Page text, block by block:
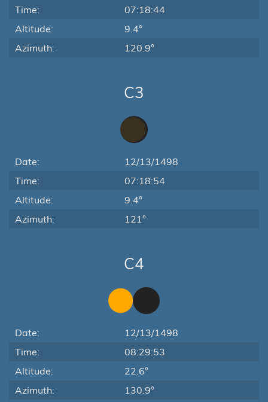
Time:
07:18:44
Altitude:
9.4°
Azimuth:
120.9°
C3
Date:
12/13/1498
Time:
07:18:54
Altitude:
9.4°
Azimuth:
121°
C4
Date:
12/13/1498
Time:
08:29:53
Altitude:
22.6°
Azimuth:
130.9°